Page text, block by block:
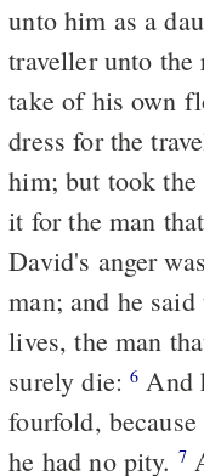
unto him as a
traveller unto the
take of his own
dress for the
him; but took the
it for the man
David's anger
man; and he
lives, the man
surely die:6
fourfold,
he had no pity. 7And Nathan said to David,